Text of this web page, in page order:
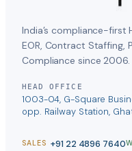
India’s compliance-first
EOR, Contract Staffing,
Compliance since 2006.
HEAD OFFICE
1003-04, G-Square
opp. Railway Station,
SALES +91 22 4896 7640